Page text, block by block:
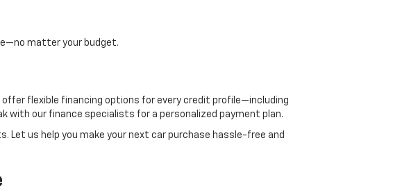
matter your budget.
flexible financing options for every credit profile—including
with our finance specialists for a personalized payment plan.
us help you make your next car purchase hassle-free and